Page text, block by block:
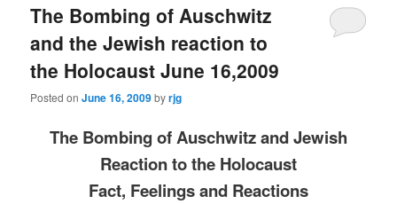
The Bombing of Auschwitz
and the Jewish reaction to
the Holocaust June 16,2009
Posted onJune 16, 2009byrjg
The Bombing of Auschwitz and Jewish
Reaction to the Holocaust
Fact, Feelings and Reactions